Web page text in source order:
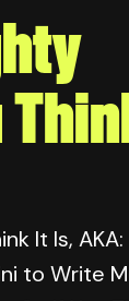
It Is, AKA:
to Write